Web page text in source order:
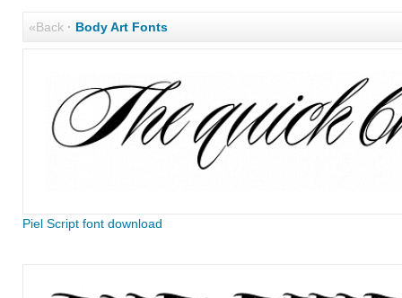
«Back· Body Art Fonts
Piel Script font download